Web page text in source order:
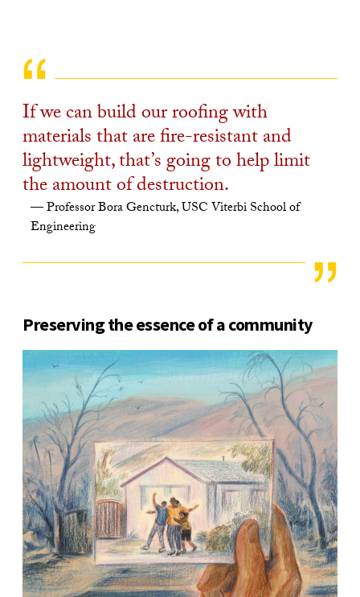
If we can build our roofing with
materials that are fire-resistant and
lightweight, that’s going to help limit
the amount of destruction.
Professor Bora Gencturk, USC Viterbi School of
Engineering
Preserving the essence of a community